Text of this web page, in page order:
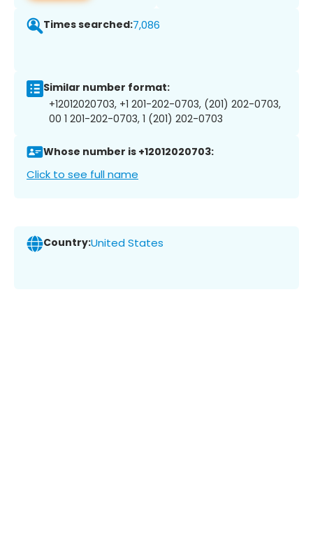
Times searched:7,086
Similar number format:
+12012020703, +1 201-202-0703, (201) 202-0703,
00 1 201-202-0703, 1 (201) 202-0703
Whose number is +12012020703:
Click to see full name
Country:United States